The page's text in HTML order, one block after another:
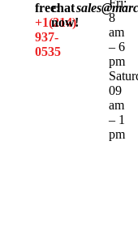
free:
+1‪(214)
937-
0535‬
chat
now!
8
am
– 6
pm
09
am
– 1
pm